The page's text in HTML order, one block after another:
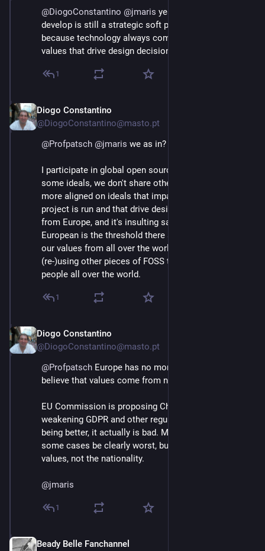
@DiogoConstantino @jmaris yeah but FOSS we
develop is still a strategic soft power advantage,
because technology always comes with a set of
values that drive design decisions
1
Diogo Constantino
@DiogoConstantino@masto.pt
@Profpatsch @jmaris we as in?
I participate in global open source projects, we share
some ideals, we don't share others. But usually, we're
more aligned on ideals that impact the way the
project is run and that drive design, but we're not only
from Europe, and it's insulting saying that being
European is the threshold there are people that share
our values from all over the world, we're also
(re-)using other pieces of FOSS that was made from
people all over the world.
1
Diogo Constantino
@DiogoConstantino@masto.pt
@Profpatsch Europe has no moral superiority. I don't
believe that values come from nationality.
EU Commission is proposing Chat Control,
weakening GDPR and other regulations, that's not
being better, it actually is bad. Maybe others can in
some cases be clearly worst, but the difference is the
values, not the nationality.
@jmaris
1
Beady Belle Fanchannel